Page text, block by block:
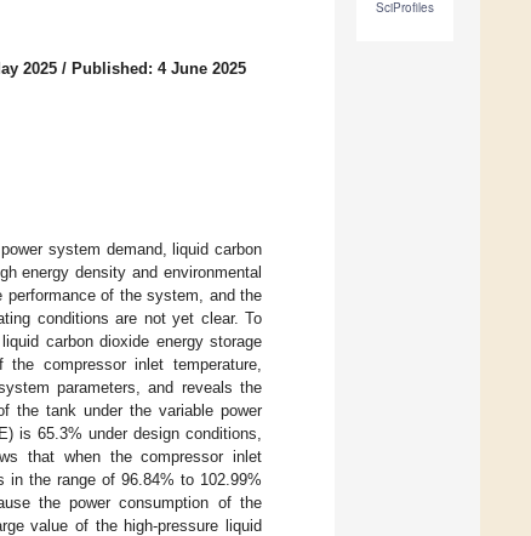
SciProfiles
2025 / Published: 4 June 2025
system demand, liquid carbon
energy density and environmental
of the system, and the
conditions are not yet clear. To
carbon dioxide energy storage
compressor inlet temperature,
parameters, and reveals the
the tank under the variable power
is 65.3% under design conditions,
that when the compressor inlet
in the range of 96.84% to 102.99%
the power consumption of the
value of the high-pressure liquid